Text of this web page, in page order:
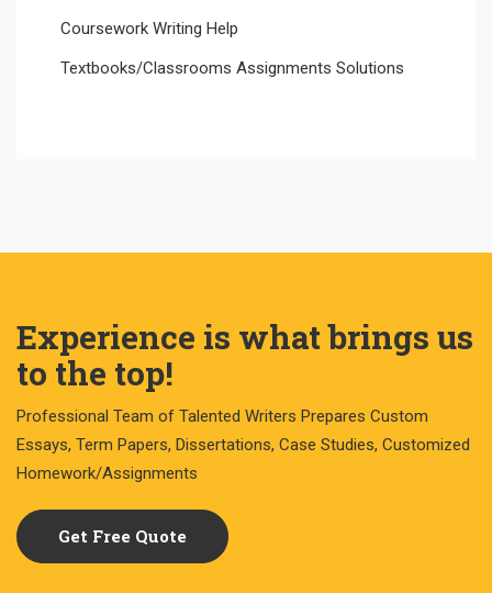
Coursework Writing Help
Textbooks/Classrooms Assignments Solutions
Experience is what brings us
to the top!
Professional Team of Talented Writers Prepares Custom
Essays, Term Papers, Dissertations, Case Studies, Customized
Homework/Assignments
Get Free Quote